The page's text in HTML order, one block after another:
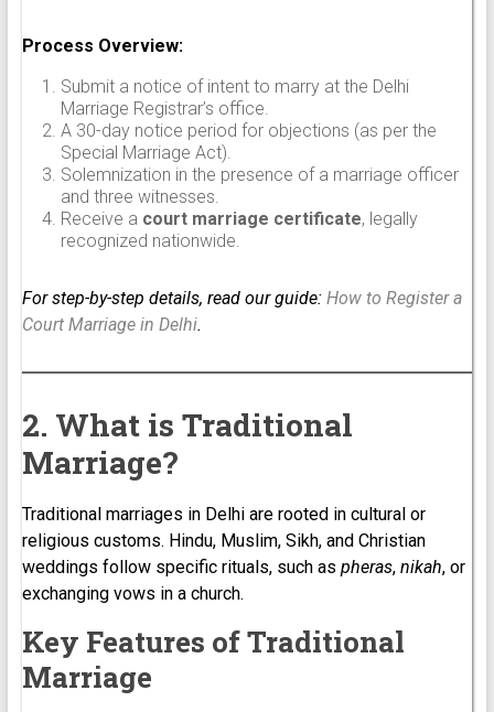
Process Overview:
Submit a notice of intent to marry at the Delhi
Marriage Registrar’s office.
A 30-day notice period for objections (as per the
Special Marriage Act).
Solemnization in the presence of a marriage officer
and three witnesses.
Receive a court marriage certificate, legally
recognized nationwide.
For step-by-step details, read our guide: How to Register a
Court Marriage in Delhi.
2. What is Traditional
Marriage?
Traditional marriages in Delhi are rooted in cultural or
religious customs. Hindu, Muslim, Sikh, and Christian
weddings follow specific rituals, such as pheras, nikah, or
exchanging vows in a church.
Key Features of Traditional
Marriage